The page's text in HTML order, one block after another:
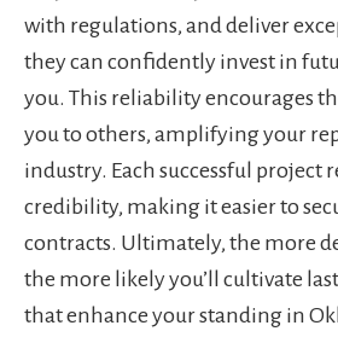
with regulations, and deliver
they can confidently invest in
you. This reliability encourages
you to others, amplifying your
industry. Each successful project
credibility, making it easier to
contracts. Ultimately, the more
the more likely you’ll cultivate
that enhance your standing in